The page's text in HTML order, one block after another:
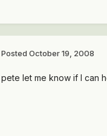
Posted October 19, 2008
pete let me know if I can